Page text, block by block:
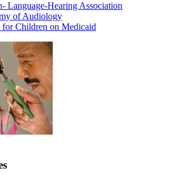
Language-Hearing Association
of Audiology
for Children on Medicaid